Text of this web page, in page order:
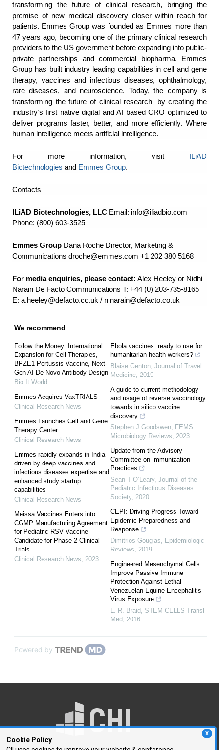
X
Cookie Policy
transforming the future of clinical research, bringing the
promise of new medical discovery closer within reach for
patients. Emmes Group was founded as Emmes more than
47 years ago, becoming one of the primary clinical research
providers to the US government before expanding into public-
private partnerships and commercial biopharma. Emmes
Group has built industry leading capabilities in cell and gene
therapy, vaccines and infectious diseases, ophthalmology,
rare diseases, and neuroscience. Today, the company is
transforming the future of clinical research, by creating the
industry’s first native digital and AI based CRO optimized to
deliver programs faster, better, and more efficiently. Where
human intelligence meets artificial intelligence.
For more information, visit
ILiAD
Biotechnologies and Emmes Group.
Contacts :
ILiAD Biotechnologies, LLC Email: info@iliadbio.com
Phone: (800) 603-3525
Emmes Group Dana Roche Director, Marketing &
Communications droche@emmes.com +1 202 380 5168
For media enquiries, please contact: Alex Heeley or Nidhi
Narain De Facto Communications T: +44 (0) 203-735-8165
E: a.heeley@defacto.co.uk / n.narain@defacto.co.uk
We recommend
Follow the Money: International
Expansion for Cell Therapies,
BPZE1 Pertussis Vaccine, Next-
Gen AI De Novo Antibody Design
Bio It World
Emmes Acquires VaxTRIALS
Clinical Research News
Emmes Launches Cell and Gene
Therapy Center
Clinical Research News
Emmes rapidly expands in India –
driven by deep vaccines and
infectious diseases expertise and
enhanced study startup
capabilities
Clinical Research News
Meissa Vaccines Enters into
CGMP Manufacturing Agreement
for Pediatric RSV Vaccine
Candidate for Phase 2 Clinical
Trials
Clinical Research News
2023
Ebola vaccines: ready to use for
humanitarian health workers?
Blaise Genton Journal of Travel
Medicine 2019
A guide to current methodology
and usage of reverse vaccinology
towards in silico vaccine
discovery
Stephen J Goodswen
FEMS
Microbiology Reviews
2023
Update from the Advisory
Committee on Immunization
Practices
Sean T O’Leary, Journal of the
Pediatric Infectious Diseases
Society, 2020
CEPI: Driving Progress Toward
Epidemic Preparedness and
Response
Dimitrios Gouglas
Epidemiologic
Reviews
2019
Engineered Mesenchymal Cells
Improve Passive Immune
Protection Against Lethal
Venezuelan Equine Encephalitis
Virus Exposure
L. R. Braid
STEM CELLS Transl
Med
2016
Powered by